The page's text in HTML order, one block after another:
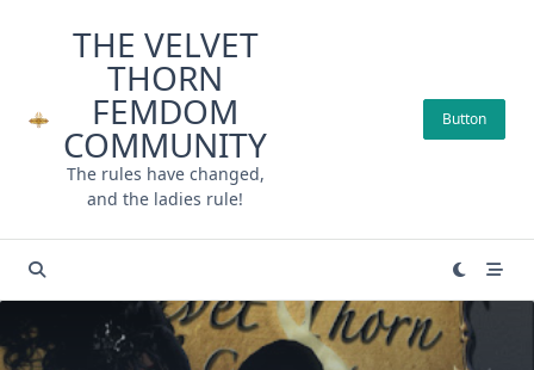
THE VELVET
THORN
FEMDOM
COMMUNITY
The rules have changed,
and the ladies rule!
Button